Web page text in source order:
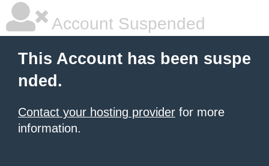
Account Suspended
This Account has been suspe
nded.
Contact your hosting provider for more
information.